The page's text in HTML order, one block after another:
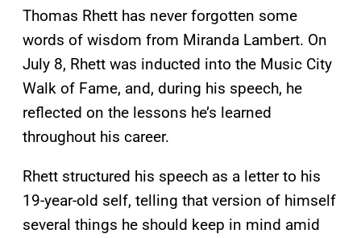
Thomas Rhett has never forgotten some
words of wisdom from Miranda Lambert. On
July 8, Rhett was inducted into the Music City
Walk of Fame, and, during his speech, he
reflected on the lessons he’s learned
throughout his career.
Rhett structured his speech as a letter to his
19-year-old self, telling that version of himself
several things he should keep in mind amid